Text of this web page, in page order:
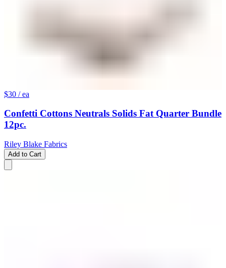
$30 / ea
Confetti Cottons Neutrals Solids Fat Quarter Bundle
12pc.
Riley Blake Fabrics
Add to Cart